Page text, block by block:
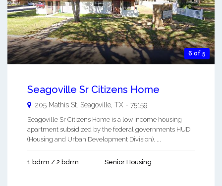
6 of 5
Seagoville Sr Citizens Home
205 Mathis St. Seagoville, TX - 75159
Seagoville Sr Citizens Home is a low income housing
apartment subsidized by the federal governments HUD
(Housing and Urban Development Division). ...
1 bdrm / 2 bdrm Senior Housing